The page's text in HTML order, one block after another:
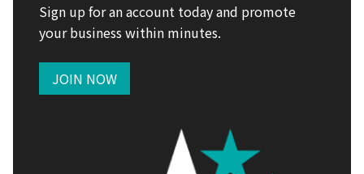
Sign up for an account today and promote
your business within minutes.
JOIN NOW